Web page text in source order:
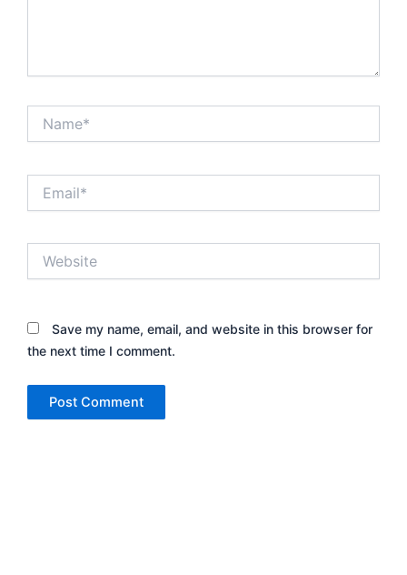
Save my name, email, and website in this browser for
the next time I comment.